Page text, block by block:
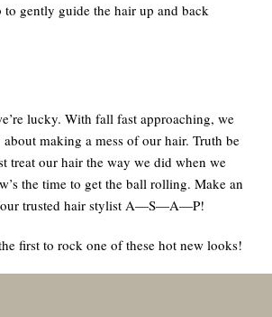
to gently guide the hair up and back
lucky. With fall fast approaching, we
about making a mess of our hair. Truth be
treat our hair the way we did when we
the time to get the ball rolling. Make an
trusted hair stylistA—S—A—P!
first to rock one of these hot new looks!